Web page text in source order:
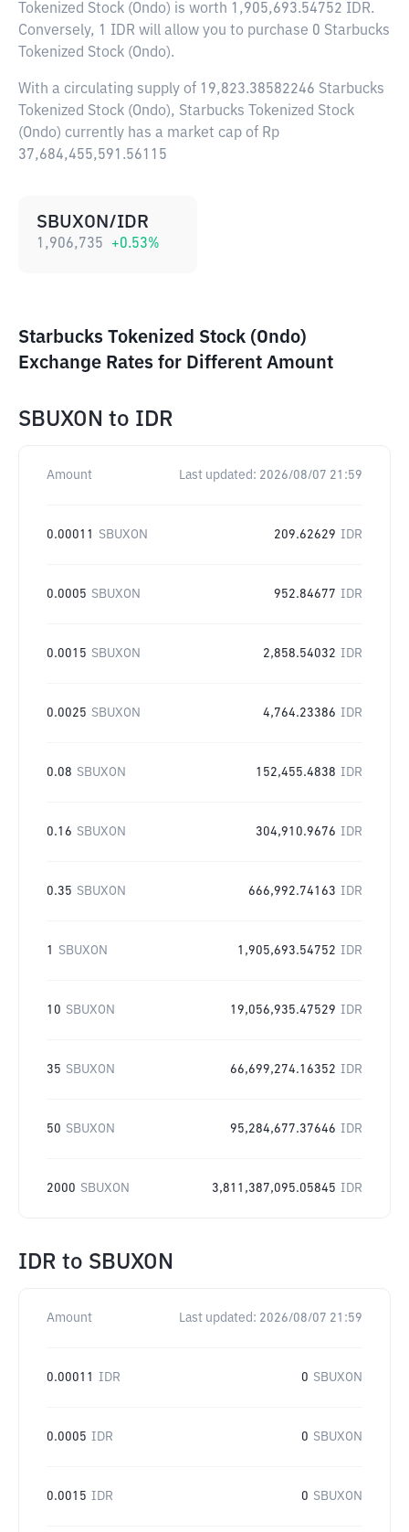
Tokenized Stock (Ondo) is worth 1,905,693.54752 IDR.
Conversely, 1 IDR will allow you to purchase 0 Starbucks
Tokenized Stock (Ondo).
With a circulating supply of 19,823.38582246 Starbucks
Tokenized Stock (Ondo), Starbucks Tokenized Stock
(Ondo) currently has a market cap of Rp
37,684,455,591.56115
SBUXON/IDR
1,906,735 +0.53%
Starbucks Tokenized Stock (Ondo)
Exchange Rates for Different Amount
SBUXON to IDR
Amount Last updated: 2026/08/07 21:59
0.00011 SBUXON 209.62629 IDR
0.0005 SBUXON 952.84677 IDR
0.0015 SBUXON 2,858.54032 IDR
0.0025 SBUXON 4,764.23386 IDR
0.08 SBUXON 152,455.4838 IDR
0.16 SBUXON 304,910.9676 IDR
0.35 SBUXON 666,992.74163 IDR
1 SBUXON 1,905,693.54752 IDR
10 SBUXON 19,056,935.47529 IDR
35 SBUXON 66,699,274.16352 IDR
50 SBUXON 95,284,677.37646 IDR
2000 SBUXON 3,811,387,095.05845 IDR
IDR to SBUXON
Amount Last updated: 2026/08/07 21:59
0.00011 IDR 0 SBUXON
0.0005 IDR 0 SBUXON
0.0015 IDR 0 SBUXON